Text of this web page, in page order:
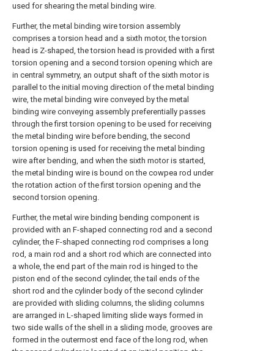
used for shearing the metal binding wire.
Further, the metal binding wire torsion assembly
comprises a torsion head and a sixth motor, the torsion
head is Z-shaped, the torsion head is provided with a first
torsion opening and a second torsion opening which are
in central symmetry, an output shaft of the sixth motor is
parallel to the initial moving direction of the metal binding
wire, the metal binding wire conveyed by the metal
binding wire conveying assembly preferentially passes
through the first torsion opening to be used for receiving
the metal binding wire before bending, the second
torsion opening is used for receiving the metal binding
wire after bending, and when the sixth motor is started,
the metal binding wire is bound on the cowpea rod under
the rotation action of the first torsion opening and the
second torsion opening.
Further, the metal wire binding bending component is
provided with an F-shaped connecting rod and a second
cylinder, the F-shaped connecting rod comprises a long
rod, a main rod and a short rod which are connected into
a whole, the end part of the main rod is hinged to the
piston end of the second cylinder, the tail ends of the
short rod and the cylinder body of the second cylinder
are provided with sliding columns, the sliding columns
are arranged in L-shaped limiting slide ways formed in
two side walls of the shell in a sliding mode, grooves are
formed in the outermost end face of the long rod, when